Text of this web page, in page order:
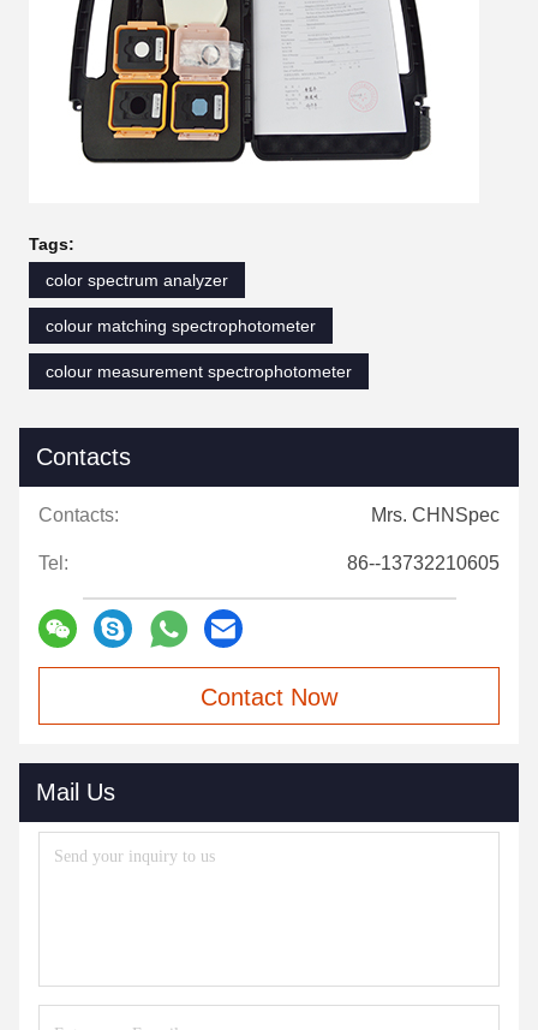
Tags:
color spectrum analyzer
colour matching spectrophotometer
colour measurement spectrophotometer
Contacts
Contacts: Mrs. CHNSpec
Tel: 86--13732210605
Contact Now
Mail Us